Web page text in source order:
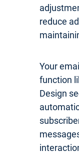
reduce
Your
function
Design